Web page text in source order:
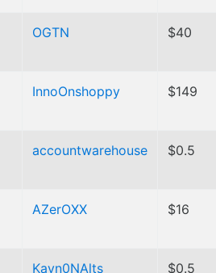
OGTN $40
InnoOnshoppy $149
accountwarehouse $0.5
AZerOXX $16
Kayn0NAlts $0.5